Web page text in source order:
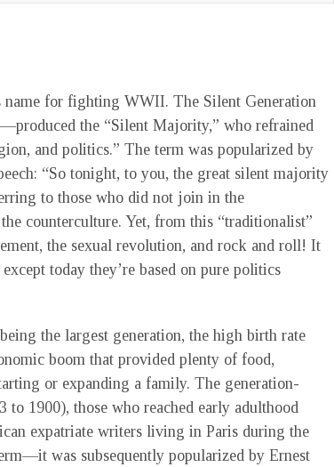
name for fighting WWII. The Silent Generation
the “Silent Majority,” who refrained
and politics.” The term was popularized by
“So tonight, to you, the great silent majority
to those who did not join in the
counterculture. Yet, from this “traditionalist”
the sexual revolution, and rock and roll! It
today they’re based on pure politics
the largest generation, the high birth rate
boom that provided plenty of food,
or expanding a family. The generation-
1900), those who reached early adulthood
expatriate writers living in Paris during the
was subsequently popularized by Ernest